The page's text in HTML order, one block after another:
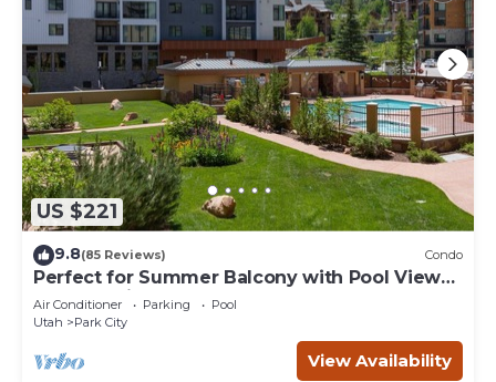
US $221
9.8(85 Reviews) Condo
Perfect for Summer Balcony with Pool View
Heart of Village
Air Conditioner Parking
Pool
Utah
Park City
View Availability